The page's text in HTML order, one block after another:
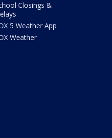
Closings &
5 Weather App
Weather